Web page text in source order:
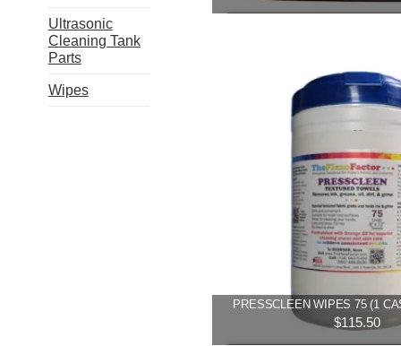
PRESSCLEEN WIPES 75 (1
$115.50
Ultrasonic
Cleaning Tank
Parts
Wipes